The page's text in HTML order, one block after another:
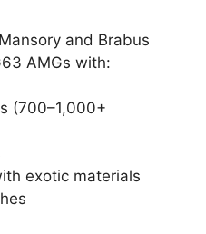
and Brabus
AMGs with:
(700–1,000+
exotic materials